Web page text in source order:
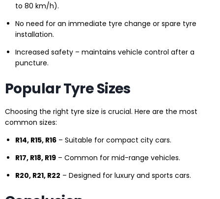
to 80 km/h).
No need for an immediate tyre change or spare tyre
installation.
Increased safety – maintains vehicle control after a
puncture.
Popular Tyre Sizes
Choosing the right tyre size is crucial. Here are the most
common sizes:
R14, R15, R16 – Suitable for compact city cars.
R17, R18, R19 – Common for mid-range vehicles.
R20, R21, R22 – Designed for luxury and sports cars.